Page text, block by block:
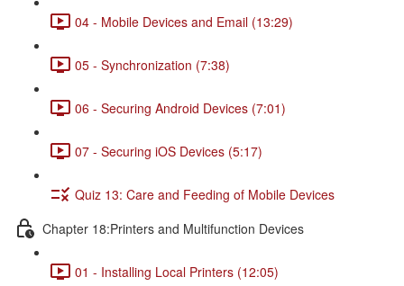
04 - Mobile Devices and Email (13:29)
05 - Synchronization (7:38)
06 - Securing Android Devices (7:01)
07 - Securing iOS Devices (5:17)
Quiz 13: Care and Feeding of Mobile Devices
Chapter 18:Printers and Multifunction Devices
01 - Installing Local Printers (12:05)